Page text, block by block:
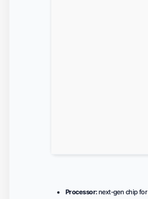
Processor:next-gen chip for